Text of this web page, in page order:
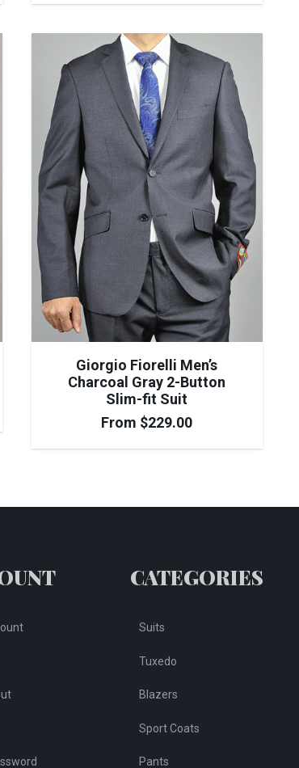
Giorgio Fiorelli Men’s
Charcoal Gray 2-Button
Slim-fit Suit
From $229.00
CATEGORIES
Suits
Tuxedo
Blazers
Sport Coats
Pants